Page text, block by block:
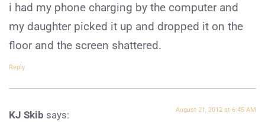
i had my phone charging by the computer and
my daughter picked it up and dropped it on the
floor and the screen shattered.
Reply
KJ Skib says: August 21, 2012 at 6:45 AM